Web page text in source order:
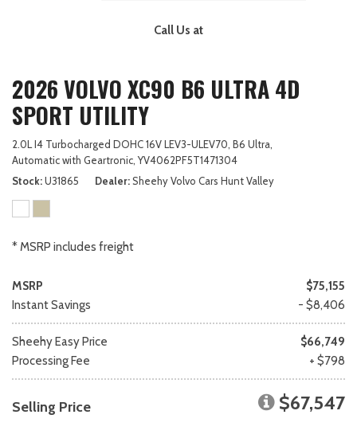
Call Us at
2026 VOLVO XC90 B6 ULTRA 4D
SPORT UTILITY
2.0L I4 Turbocharged DOHC 16V LEV3-ULEV70, B6 Ultra,
Automatic with Geartronic, YV4062PF5T1471304
Stock U31865 Dealer Sheehy Volvo Cars Hunt Valley
* MSRP includes freight
MSRP
$75,155
Instant Savings
- $8,406
Sheehy Easy Price
$66,749
Processing Fee
+ $798
Selling Price $67,547